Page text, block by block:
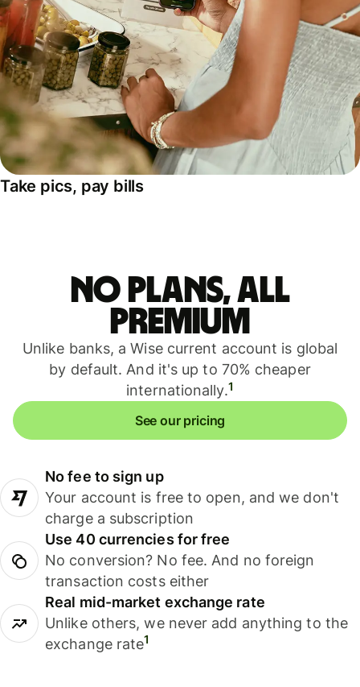
Take pics, pay bills
No plans, all
premium
Unlike banks, a Wise current account is global
by default. And it's up to 70% cheaper
internationally.1
See our pricing
No fee to sign up
Your account is free to open, and we don't
charge a subscription
Use 40 currencies for free
No conversion? No fee. And no foreign
transaction costs either
Real mid-market exchange rate
Unlike others, we never add anything to the
exchange rate1